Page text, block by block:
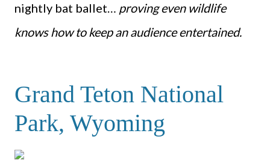
nightly bat ballet… proving even wildlife
knows how to keep an audience entertained.
Grand Teton National
Park, Wyoming